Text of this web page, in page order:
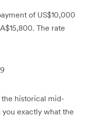
of US$10,000
The rate
historical mid-
exactly what the